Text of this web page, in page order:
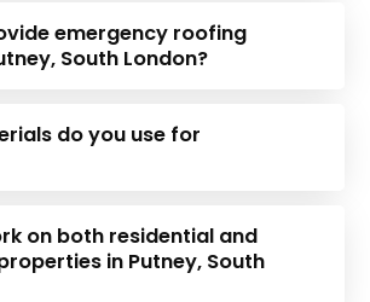
emergency roofing
South London?
do you use for
on both residential and
in Putney, South